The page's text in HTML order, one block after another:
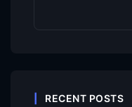
RECENT POSTS